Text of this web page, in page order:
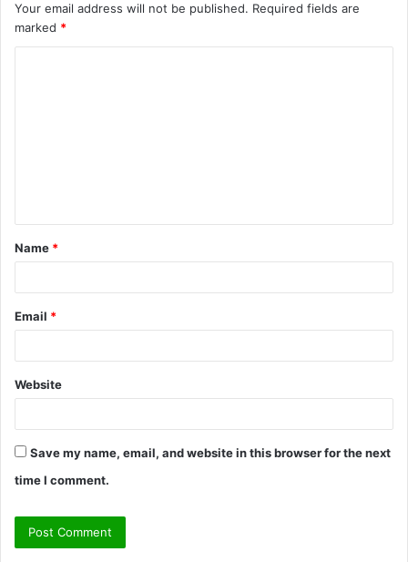
Your email address will not be published. Required fields are
marked *
t
*
Name *
Email *
Website
Save my name, email, and website in this browser for the next
time I comment.